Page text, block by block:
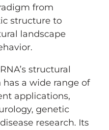
from
structure to
landscape
structural
a wide range of
applications,
genetic
research. Its